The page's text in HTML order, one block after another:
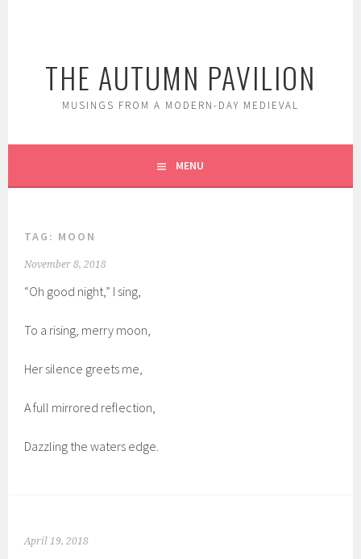
THE AUTUMN PAVILION
MUSINGS FROM A MODERN-DAY MEDIEVAL
MENU
TAG: MOON
November 8, 2018
“Oh good night,” I sing,
To a rising, merry moon,
Her silence greets me,
A full mirrored reflection,
Dazzling the waters edge.
April 19, 2018